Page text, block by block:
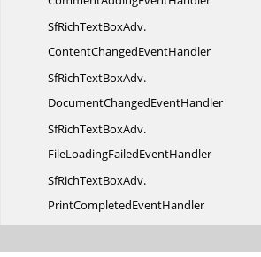
SfRichTextBoxAdv.
ContentChangedEventHandler
SfRichTextBoxAdv.
DocumentChangedEventHandler
SfRichTextBoxAdv.
FileLoadingFailedEventHandler
SfRichTextBoxAdv.
PrintCompletedEventHandler